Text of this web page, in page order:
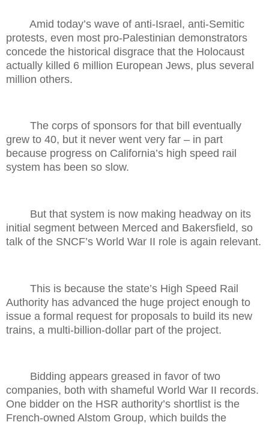
Amid today’s wave of anti-Israel, anti-Semitic
protests, even most pro-Palestinian demonstrators
concede the historical disgrace that the Holocaust
actually killed 6 million European Jews, plus several
million others.
The corps of sponsors for that bill eventually
grew to 40, but it never went very far – in part
because progress on California’s high speed rail
system has been so slow.
But that system is now making headway on its
initial segment between Merced and Bakersfield, so
talk of the SNCF’s World War II role is again relevant.
This is because the state’s High Speed Rail
Authority has advanced the huge project enough to
issue a formal request for proposals to build its new
trains, a multi-billion-dollar part of the project.
Bidding appears greased in favor of two
companies, both with shameful World War II records.
One bidder on the HSR authority’s shortlist is the
French-owned Alstom Group, which builds the